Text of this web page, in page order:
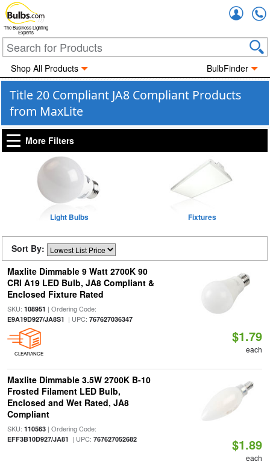
The Business Lighting
Experts
Shop All Products BulbFinder
Title 20 Compliant JA8 Compliant Products
from MaxLite
More Filters
Light Bulbs Fixtures
Sort By:
Maxlite Dimmable 9 Watt 2700K 90
CRI A19 LED Bulb, JA8 Compliant &
Enclosed Fixture Rated
SKU: 108951 | Ordering Code:
E9A19D927/JA8S1 | UPC: 767627036347
CLEARANCE
$1.79
each
Maxlite Dimmable 3.5W 2700K B-10
Frosted Filament LED Bulb,
Enclosed and Wet Rated, JA8
Compliant
SKU: 110563| Ordering Code:
EFF3B10D927/JA81 | UPC: 767627052682 $1.89
each